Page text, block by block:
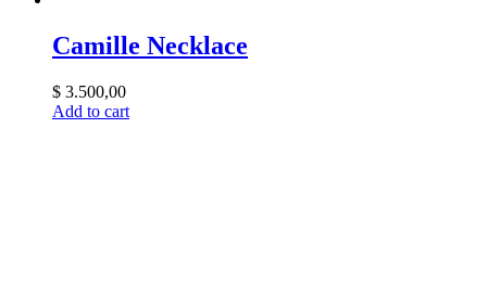
Camille Necklace
$ 3.500,00
Add to cart